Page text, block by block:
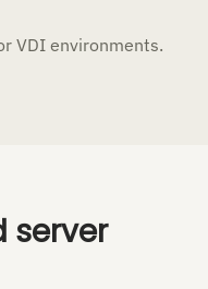
VDI environments.
server